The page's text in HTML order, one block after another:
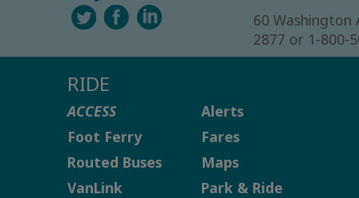
60 Washington
2877 or 1-800-
RIDE
ACCESS
Foot Ferry
Routed Buses
VanLink
Alerts
Fares
Maps
Park & Ride